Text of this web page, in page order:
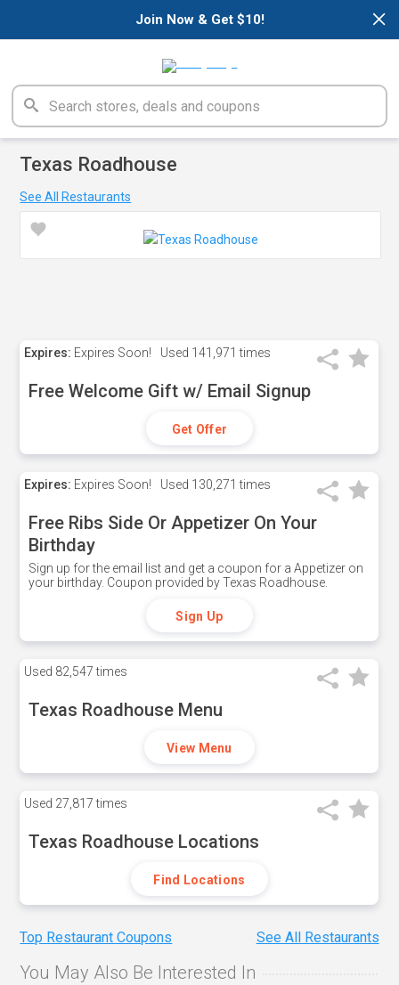
×
Join Now & Get $10!
Texas Roadhouse
See All Restaurants
Expires: Expires Soon! Used 141,971 times
Free Welcome Gift w/ Email Signup
Get Offer
Expires: Expires Soon! Used 130,271 times
Free Ribs Side Or Appetizer On Your
Birthday
Sign up for the email list and get a coupon for a Appetizer on
your birthday. Coupon provided by Texas Roadhouse.
Sign Up
Used 82,547 times
Texas Roadhouse Menu
View Menu
Used 27,817 times
Texas Roadhouse Locations
Find Locations
Top Restaurant Coupons See All Restaurants
You May Also Be Interested In